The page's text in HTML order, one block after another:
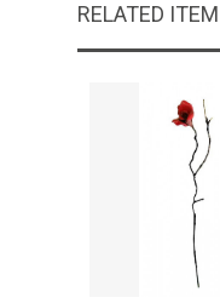
RELATED